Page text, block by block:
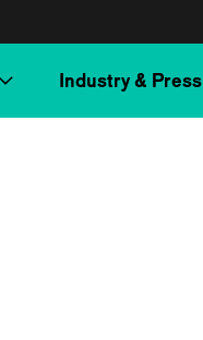
Industry & Press